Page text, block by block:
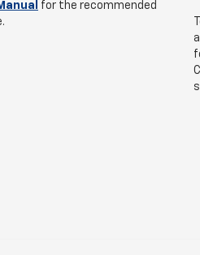
for the recommended